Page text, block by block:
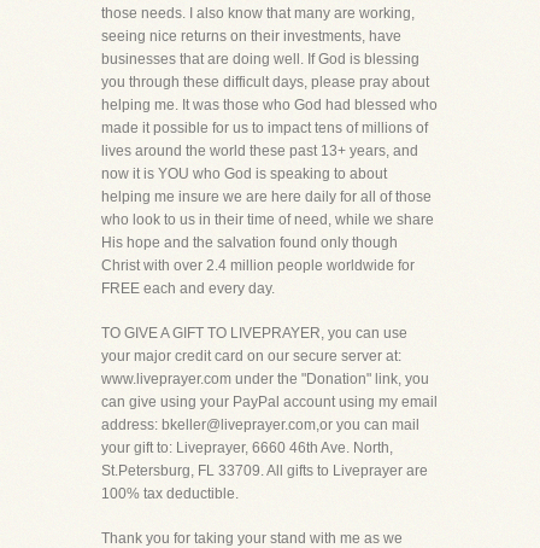
those needs. I also know that many are working,
seeing nice returns on their investments, have
businesses that are doing well. If God is blessing
you through these difficult days, please pray about
helping me. It was those who God had blessed who
made it possible for us to impact tens of millions of
lives around the world these past 13+ years, and
now it is YOU who God is speaking to about
helping me insure we are here daily for all of those
who look to us in their time of need, while we share
His hope and the salvation found only though
Christ with over 2.4 million people worldwide for
FREE each and every day.
TO GIVE A GIFT TO LIVEPRAYER, you can use
your major credit card on our secure server at:
www.liveprayer.com under the "Donation" link, you
can give using your PayPal account using my email
address: bkeller@liveprayer.com,or you can mail
your gift to: Liveprayer, 6660 46th Ave. North,
St.Petersburg, FL 33709. All gifts to Liveprayer are
100% tax deductible.
Thank you for taking your stand with me as we